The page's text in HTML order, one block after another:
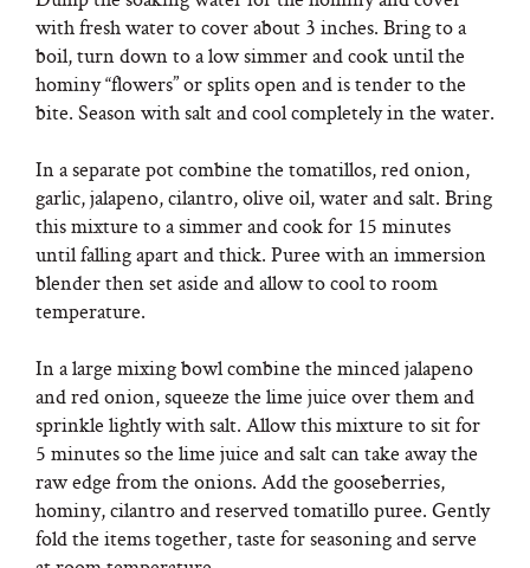
with fresh water to cover about 3 inches. Bring to a
boil, turn down to a low simmer and cook until the
hominy “flowers” or splits open and is tender to the
bite. Season with salt and cool completely in the water.
In a separate pot combine the tomatillos, red onion,
garlic, jalapeno, cilantro, olive oil, water and salt. Bring
this mixture to a simmer and cook for 15 minutes
until falling apart and thick. Puree with an immersion
blender then set aside and allow to cool to room
temperature.
In a large mixing bowl combine the minced jalapeno
and red onion, squeeze the lime juice over them and
sprinkle lightly with salt. Allow this mixture to sit for
5 minutes so the lime juice and salt can take away the
raw edge from the onions. Add the gooseberries,
hominy, cilantro and reserved tomatillo puree. Gently
fold the items together, taste for seasoning and serve